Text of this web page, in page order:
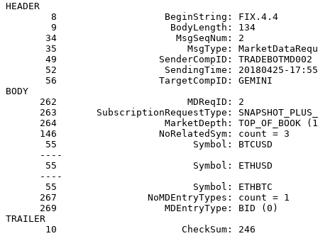
HEADER
        8                   BeginString: FIX.4.4
        9                    BodyLength: 134
       34                     MsgSeqNum: 2
35                       MsgType:
       49                  SenderCompID: TRADEBOTMD002
52                   SendingTime: 20180425-
       56                  TargetCompID: GEMINI
BODY
      262                       MDReqID: 2
263       SubscriptionRequestType:
264                   MarketDepth: TOP_OF_BOOK
      146                  NoRelatedSym: count = 3
       55                        Symbol: BTCUSD
      ----
       55                        Symbol: ETHUSD
      ----
       55                        Symbol: ETHBTC
      267                NoMDEntryTypes: count = 1
      269                   MDEntryType: BID (0)
TRAILER
       10                      CheckSum: 246